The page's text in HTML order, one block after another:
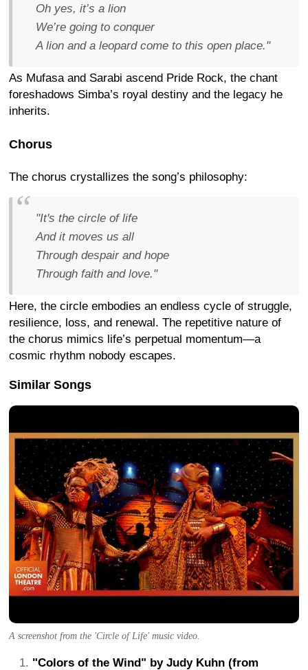
Oh yes, it’s a lion
We’re going to conquer
A lion and a leopard come to this open place."
As Mufasa and Sarabi ascend Pride Rock, the chant
foreshadows Simba’s royal destiny and the legacy he
inherits.
Chorus
The chorus crystallizes the song’s philosophy:
"It's the circle of life
And it moves us all
Through despair and hope
Through faith and love."
Here, the circle embodies an endless cycle of struggle,
resilience, loss, and renewal. The repetitive nature of
the chorus mimics life’s perpetual momentum—a
cosmic rhythm nobody escapes.
Similar Songs
A screenshot from the 'Circle of Life' music video.
"Colors of the Wind" by Judy Kuhn (from